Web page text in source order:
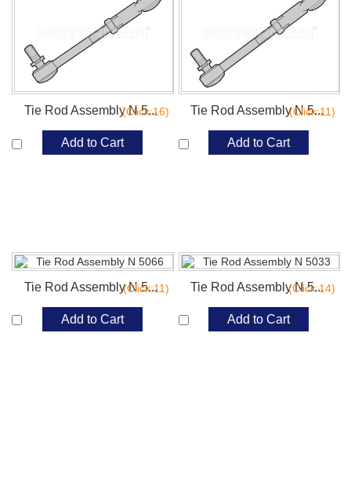
Tie Rod Assembly N 5...
(Click:16)
Add to Cart
Tie Rod Assembly N 5...
(Click:11)
Add to Cart
Tie Rod Assembly N 5...
(Click:11)
Add to Cart
Tie Rod Assembly N 5...
(Click:14)
Add to Cart